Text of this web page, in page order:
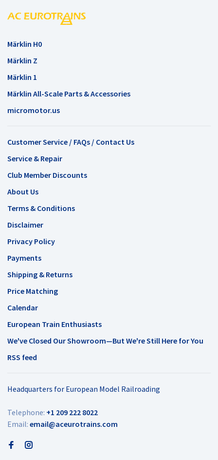
Märklin H0
Märklin Z
Märklin 1
Märklin All-Scale Parts & Accessories
micromotor.us
Customer Service / FAQs / Contact Us
Service & Repair
Club Member Discounts
About Us
Terms & Conditions
Disclaimer
Privacy Policy
Payments
Shipping & Returns
Price Matching
Calendar
European Train Enthusiasts
We've Closed Our Showroom—But We're Still Here for You
RSS feed
Headquarters for European Model Railroading
Telephone: +1 209 222 8022
Email: email@aceurotrains.com